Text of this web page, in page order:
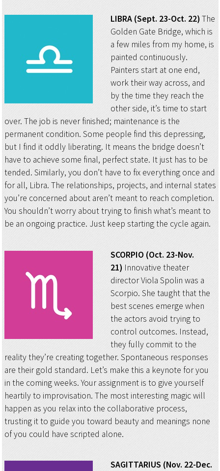
LIBRA (Sept. 23-Oct. 22)The
Golden Gate Bridge, which is
a few miles from my home, is
painted continuously.
Painters start at one end,
work their way across, and
by the time they reach the
other side, it’s time to start
over. The job is never finished; maintenance is the
permanent condition. Some people find this depressing,
but I find it oddly liberating. It means the bridge doesn’t
have to achieve some final, perfect state. It just has to be
tended. Similarly, you don’t have to fix everything once and
for all, Libra. The relationships, projects, and internal states
you’re concerned about aren’t meant to reach completion.
You shouldn’t worry about trying to finish what’s meant to
be an ongoing practice. Just keep starting the cycle again.
SCORPIO (Oct. 23-Nov.
21) Innovative theater
director Viola Spolin was a
Scorpio. She taught that the
best scenes emerge when
the actors avoid trying to
control outcomes. Instead,
they fully commit to the
reality they’re creating together. Spontaneous responses
are their gold standard. Let’s make this a keynote for you
in the coming weeks. Your assignment is to give yourself
heartily to improvisation. The most interesting magic will
happen as you relax into the collaborative process,
trusting it to guide you toward beauty and meanings none
of you could have scripted alone.
SAGITTARIUS (Nov. 22-Dec.